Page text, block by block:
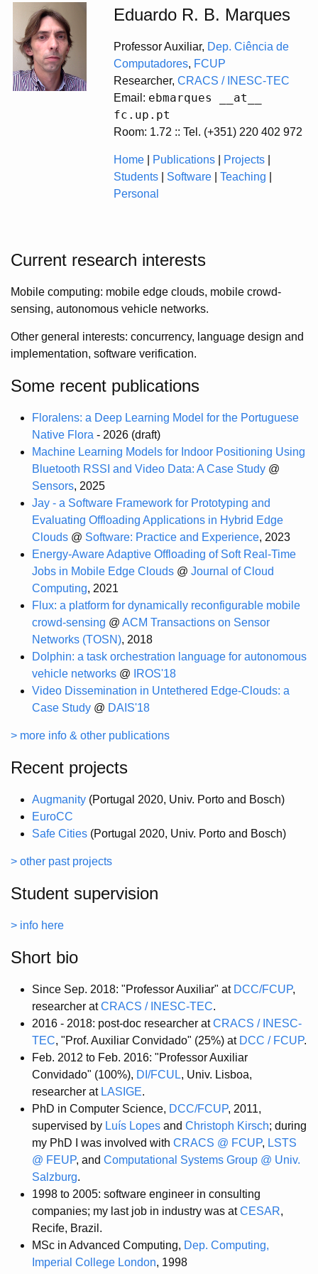
Eduardo R. B. Marques
Professor Auxiliar, Dep. Ciência de
Computadores, FCUP
Researcher, CRACS / INESC-TEC
Email: ebmarques __at__
fc.up.pt
Room: 1.72 :: Tel. (+351) 220 402 972
Home Publications Projects
Students
Software Teaching
Personal
Current research interests
Mobile computing: mobile edge clouds, mobile crowd-
sensing, autonomous vehicle networks.
Other general interests: concurrency, language design and
implementation, software verification.
Some recent publications
Floralens: a Deep Learning Model for the Portuguese
Native Flora - 2026 (draft)
Machine Learning Models for Indoor Positioning Using
Bluetooth RSSI and Video Data: A Case Study @
Sensors, 2025
Jay - a Software Framework for Prototyping and
Evaluating Offloading Applications in Hybrid Edge
Clouds @ Software: Practice and Experience, 2023
Energy-Aware Adaptive Offloading of Soft Real-Time
Jobs in Mobile Edge Clouds @ Journal of Cloud
Computing, 2021
Flux: a platform for dynamically reconfigurable mobile
crowd-sensing @ ACM Transactions on Sensor
Networks (TOSN), 2018
Dolphin: a task orchestration language for autonomous
vehicle networks @
IROS'18
Video Dissemination in Untethered Edge-Clouds: a
Case Study @ DAIS'18
> more info & other publications
Recent projects
Augmanity (Portugal 2020, Univ. Porto and Bosch)
EuroCC
Safe Cities (Portugal 2020, Univ. Porto and Bosch)
> other past projects
Student supervision
> info here
Short bio
Since Sep. 2018: "Professor Auxiliar" at DCC/FCUP,
researcher atCRACS / INESC-TEC.
2016 - 2018: post-doc researcher atCRACS / INESC-
TEC, "Prof. Auxiliar Convidado" (25%) at DCC / FCUP.
Feb. 2012 to Feb. 2016: "Professor Auxiliar
Convidado" (100%), DI/FCUL, Univ. Lisboa,
researcher at LASIGE.
PhD in Computer Science, DCC/FCUP, 2011,
supervised by Luís Lopes and Christoph Kirsch; during
my PhD I was involved with CRACS @ FCUP, LSTS
@ FEUP, and Computational Systems Group @ Univ.
Salzburg.
1998 to 2005: software engineer in consulting
companies; my last job in industry was atCESAR,
Recife, Brazil.
MSc in Advanced Computing, Dep. Computing,
Imperial College London, 1998